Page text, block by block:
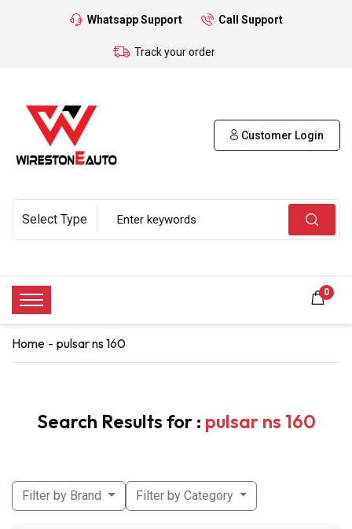
Whatsapp Support Call Support
Track your order
Customer Login
0
Home pulsar ns 160
Search Results for : pulsar ns 160
Filter by Brand Filter by Category